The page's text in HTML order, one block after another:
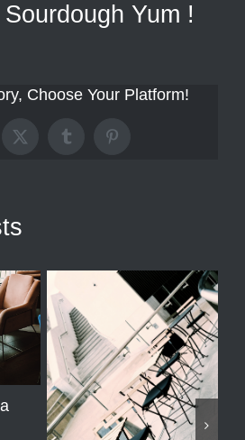
Yum !
Choose Your Platform!
X TumblrPinterest